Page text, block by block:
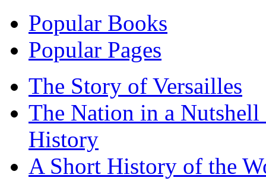
Popular Books
Popular Pages
The Story of Versailles
The Nation in a
History
A Short History of the